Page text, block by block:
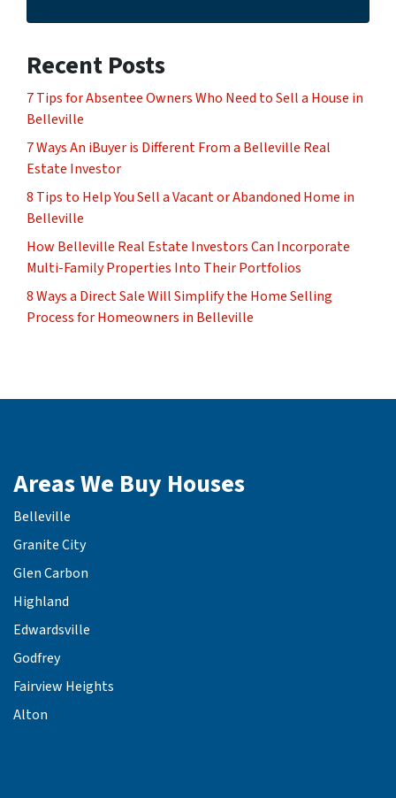
Recent Posts
7 Tips for Absentee Owners Who Need to Sell a House in
Belleville
7 Ways An iBuyer is Different From a Belleville Real
Estate Investor
8 Tips to Help You Sell a Vacant or Abandoned Home in
Belleville
How Belleville Real Estate Investors Can Incorporate
Multi-Family Properties Into Their Portfolios
8 Ways a Direct Sale Will Simplify the Home Selling
Process for Homeowners in Belleville
Areas We Buy Houses
Belleville
Granite City
Glen Carbon
Highland
Edwardsville
Godfrey
Fairview Heights
Alton